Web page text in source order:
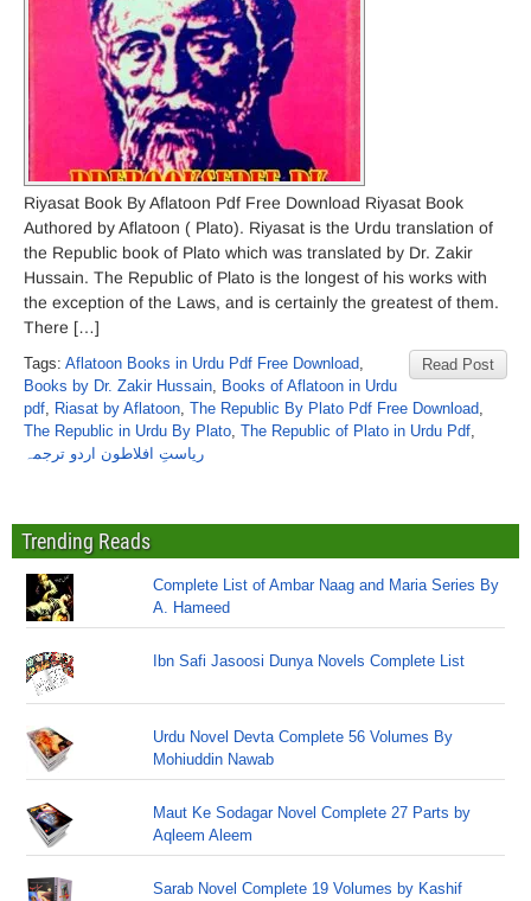
Riyasat Book By Aflatoon Pdf Free Download Riyasat Book
Authored by Aflatoon ( Plato). Riyasat is the Urdu translation of
the Republic book of Plato which was translated by Dr. Zakir
Hussain. The Republic of Plato is the longest of his works with
the exception of the Laws, and is certainly the greatest of them.
There […]
Read Post
Tags: Aflatoon Books in Urdu Pdf Free Download,
Books by Dr. Zakir Hussain, Books of Aflatoon in Urdu
pdf, Riasat by Aflatoon, The Republic By Plato Pdf Free Download,
The Republic in Urdu By Plato, The Republic of Plato in Urdu Pdf,
ریاستِ افلاطون اردو ترجمہ
Trending Reads
Complete List of Ambar Naag and Maria Series By
A. Hameed
Ibn Safi Jasoosi Dunya Novels Complete List
Urdu Novel Devta Complete 56 Volumes By
Mohiuddin Nawab
Maut Ke Sodagar Novel Complete 27 Parts by
Aqleem Aleem
Sarab Novel Complete 19 Volumes by Kashif